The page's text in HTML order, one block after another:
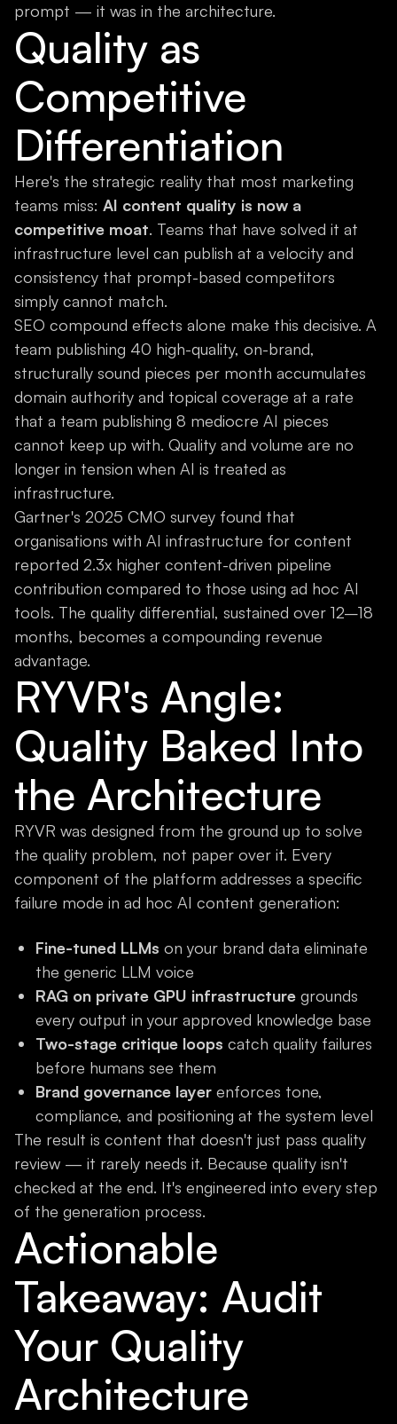
prompt — it was in the architecture.
Quality as
Competitive
Differentiation
Here's the strategic reality that most marketing
teams miss: AI content quality is now a
competitive moat. Teams that have solved it at
infrastructure level can publish at a velocity and
consistency that prompt-based competitors
simply cannot match.
SEO compound effects alone make this decisive. A
team publishing 40 high-quality, on-brand,
structurally sound pieces per month accumulates
domain authority and topical coverage at a rate
that a team publishing 8 mediocre AI pieces
cannot keep up with. Quality and volume are no
longer in tension when AI is treated as
infrastructure.
Gartner's 2025 CMO survey found that
organisations with AI infrastructure for content
reported 2.3x higher content-driven pipeline
contribution compared to those using ad hoc AI
tools. The quality differential, sustained over 12–18
months, becomes a compounding revenue
advantage.
RYVR's Angle:
Quality Baked Into
the Architecture
RYVR was designed from the ground up to solve
the quality problem, not paper over it. Every
component of the platform addresses a specific
failure mode in ad hoc AI content generation:
Fine-tuned LLMs on your brand data eliminate
the generic LLM voice
RAG on private GPU infrastructure grounds
every output in your approved knowledge base
Two-stage critique loops catch quality failures
before humans see them
Brand governance layer enforces tone,
compliance, and positioning at the system level
The result is content that doesn't just pass quality
review — it rarely needs it. Because quality isn't
checked at the end. It's engineered into every step
of the generation process.
Actionable
Takeaway: Audit
Your Quality
Architecture